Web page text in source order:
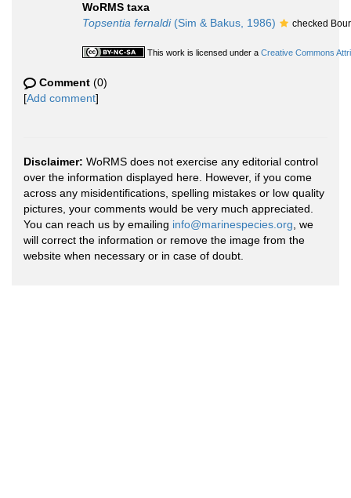
WoRMS taxa
Topsentia fernaldi(Sim & Bakus, 1986) checked
This work is licensed under a Creative Commons
Comment (0)
[Add comment]
Disclaimer: WoRMS does not exercise any editorial control
over the information displayed here. However, if you come
across any misidentifications, spelling mistakes or low quality
pictures, your comments would be very much appreciated.
You can reach us by emailing info@marinespecies.org , we
will correct the information or remove the image from the
website when necessary or in case of doubt.